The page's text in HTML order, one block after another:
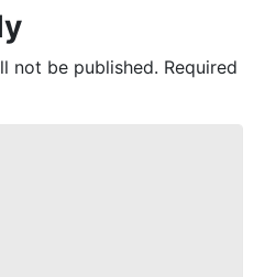
not be published. Required